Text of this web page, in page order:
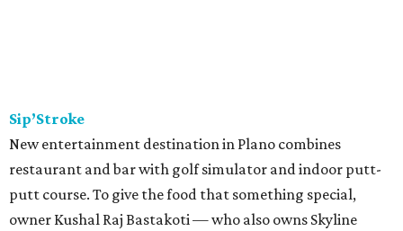
Sip’Stroke
New entertainment destination in Plano combines
restaurant and bar with golf simulator and indoor putt-
putt course. To give the food that something special,
owner Kushal Raj Bastakoti — who also owns Skyline